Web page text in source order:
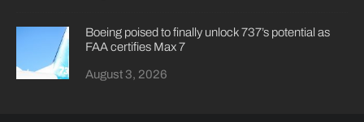
Boeing poised to finally unlock 737’s potential as
FAA certifies Max 7
August 3, 2026